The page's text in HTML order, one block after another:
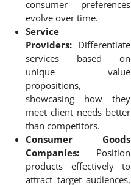
consumer preferences
evolve over time.
Service
Providers: Differentiate
services based on
unique value
propositions,
showcasing how they
meet client needs better
than competitors.
Consumer Goods
Companies: Position
products effectively to
attract target audiences,